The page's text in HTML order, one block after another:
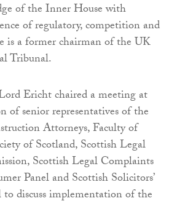
of the Inner House with
of regulatory, competition and
is a former chairman of the UK
Tribunal.
Ericht chaired a meeting at
of senior representatives of the
Attorneys, Faculty of
of Scotland, Scottish Legal
Scottish Legal Complaints
Panel and Scottish Solicitors’
discuss implementation of the